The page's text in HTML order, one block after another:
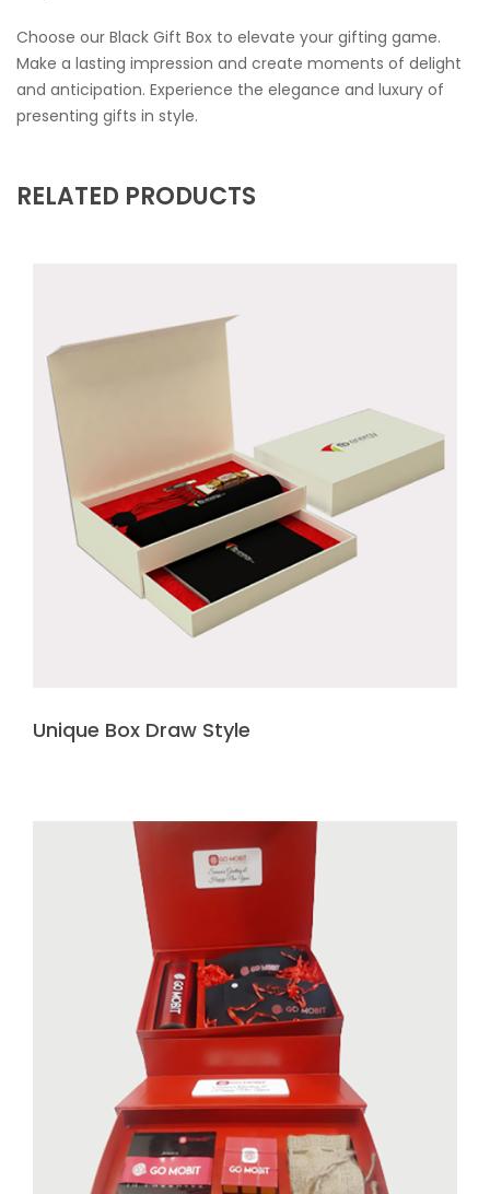
Choose our Black Gift Box to elevate your gifting game.
Make a lasting impression and create moments of delight
and anticipation. Experience the elegance and luxury of
presenting gifts in style.
RELATED PRODUCTS
Unique Box Draw Style